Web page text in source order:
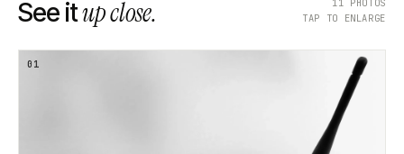
See itup close. 11 PHOTOS
TAP TO ENLARGE
01